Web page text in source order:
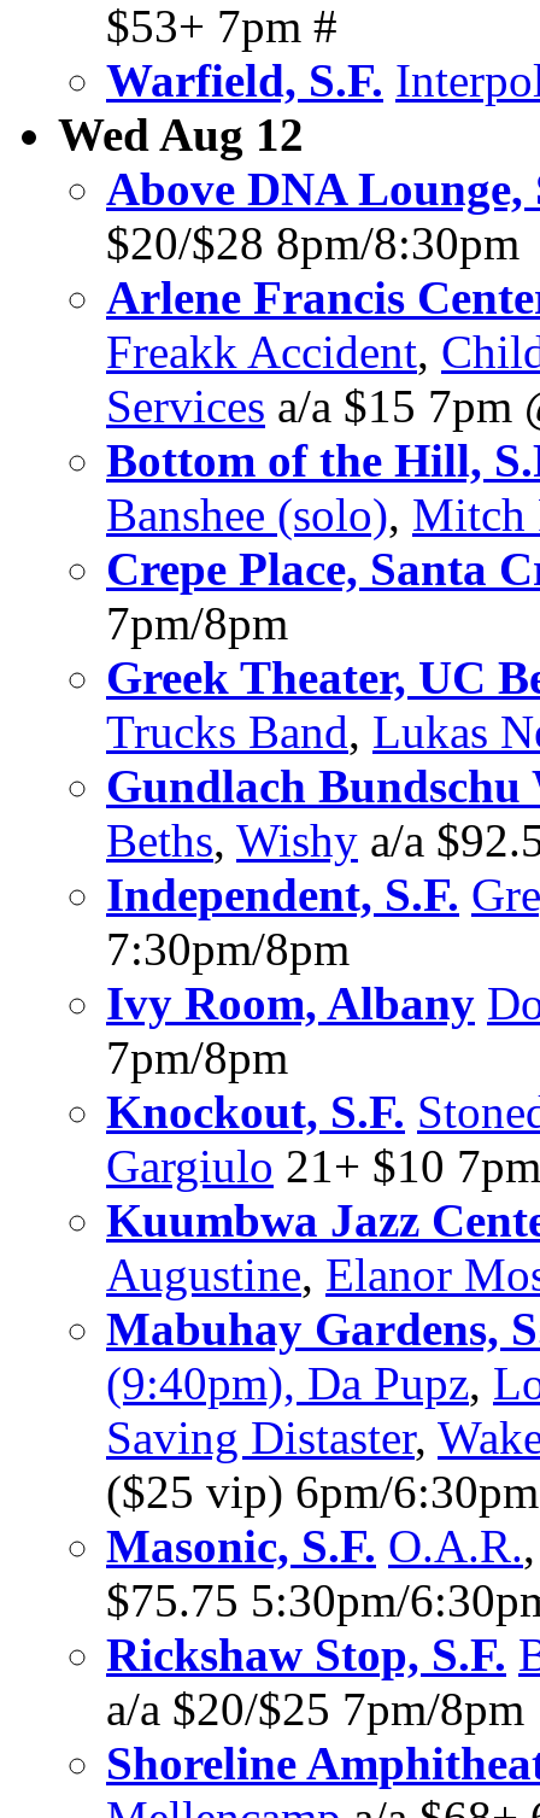
$53+ 7pm #
Warfield, S.F.
Wed Aug 12
Above DNA Lounge,
$20/$28 8pm/8:30pm
Arlene Francis
Freakk Accident,
Services a/a $15 7pm
Bottom of the Hill,
Banshee (solo), Mitch
Crepe Place, Santa
7pm/8pm
Greek Theater, UC
Trucks Band, Lukas
Gundlach Bundschu
Beths, Wishy a/a
Independent, S.F.
7:30pm/8pm
Ivy Room, Albany
7pm/8pm
Knockout, S.F.
Gargiulo 21+ $10
Kuumbwa Jazz
Augustine, Elanor
Mabuhay Gardens,
(9:40pm), Da Pupz,
Saving Distaster,
($25 vip) 6pm/6:30pm
Masonic, S.F. O.A.R.
$75.75 5:30pm/
Rickshaw Stop, S.F.
a/a $20/$25 7pm/8pm
Shoreline